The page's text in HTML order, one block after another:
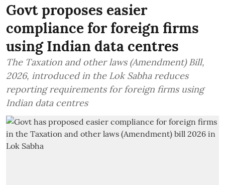
Govt proposes easier
compliance for foreign firms
using Indian data centres
The Taxation and other laws (Amendment) Bill,
2026, introduced in the Lok Sabha reduces
reporting requirements for foreign firms using
Indian data centres